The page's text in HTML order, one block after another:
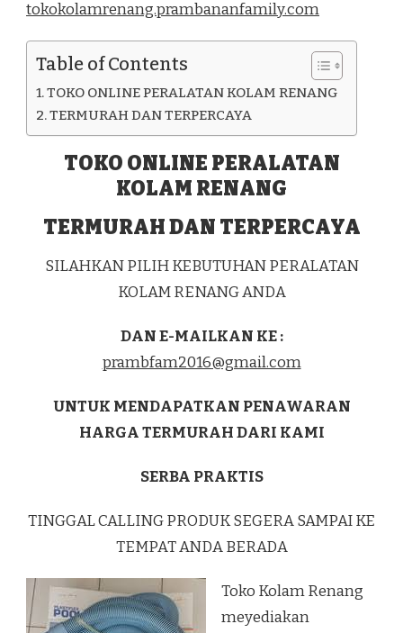
KEC.
KAB.
tokokolamrenang.prambananfamily.com
Table of Contents
TOKO ONLINE PERALATAN KOLAM RENANG
TERMURAH DAN TERPERCAYA
TOKO ONLINE PERALATAN
KOLAM RENANG
TERMURAH DAN TERPERCAYA
SILAHKAN PILIH KEBUTUHAN PERALATAN
KOLAM RENANG ANDA
DAN E-MAILKAN KE :
prambfam2016@gmail.com
UNTUK MENDAPATKAN PENAWARAN
HARGA TERMURAH DARI KAMI
SERBA PRAKTIS
TINGGAL CALLING PRODUK SEGERA SAMPAI KE
TEMPAT ANDA BERADA
Toko Kolam Renang
meyediakan